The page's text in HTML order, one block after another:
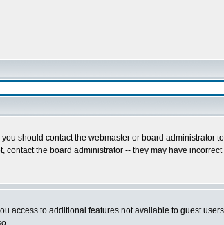
should contact the webmaster or board administrator
the board administrator -- they may have
access to additional features not available to guest